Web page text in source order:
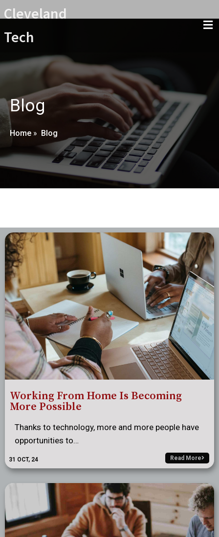
Cleveland
Tech
Blog
Home » Blog
Working From Home Is Becoming
More Possible
31 OCT, 24
Thanks to technology, more and more people have
opportunities to…
Read More